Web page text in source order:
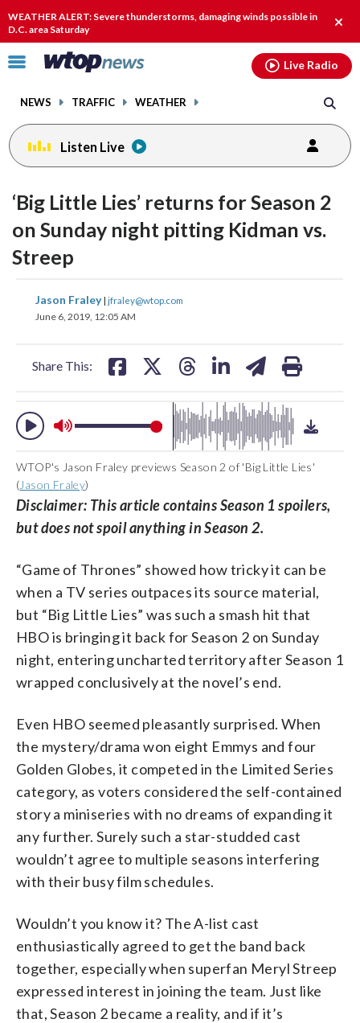
WEATHER ALERT: Severe thunderstorms, damaging winds possible in
D.C. area Saturday
alert.
Click
toggle
menu.
NEWS TRAFFIC WEATHER
Live Radio
Listen Live
‘Big Little Lies’ returns for Season 2
on Sunday night pitting Kidman vs.
Streep
Jason Fraley| jfraley@wtop.com
June 6, 2019, 12:05 AM
Share This:
share
on
share
audio
on
and
volume
audio
WTOP's Jason Fraley previews Season 2 of 'Big Little Lies'
(Jason Fraley)
Disclaimer: This article contains Season 1 spoilers,
but does not spoil anything in Season 2.
“Game of Thrones” showed how tricky it can be
when a TV series outpaces its source material,
but “Big Little Lies” was such a smash hit that
HBO is bringing it back for Season 2 on Sunday
night, entering uncharted territory after Season 1
wrapped conclusively at the novel’s end.
Even HBO seemed pleasantly surprised. When
the mystery/drama won eight Emmys and four
Golden Globes, it competed in the Limited Series
category, as voters considered the self-contained
story a miniseries with no dreams of expanding it
any further. Surely such a star-studded cast
wouldn’t agree to multiple seasons interfering
with their busy film schedules.
Wouldn’t you know it? The A-list cast
enthusiastically agreed to get the band back
together, especially when superfan Meryl Streep
expressed interest in joining the team. Just like
that, Season 2 became a reality, and if it’s